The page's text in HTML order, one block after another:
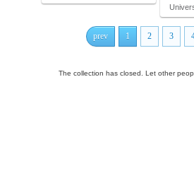
prev 1 2 3
The collection has closed. Let other